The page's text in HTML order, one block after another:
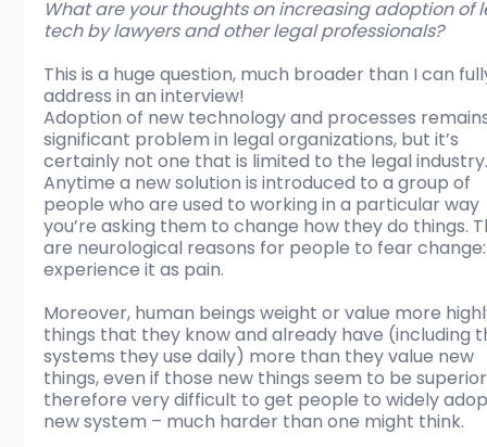
What are your thoughts on increasing adoption of
tech by lawyers and other legal professionals?
This is a huge question, much broader than I can
address in an interview!
Adoption of new technology and processes
significant problem in legal organizations, but it’s
certainly not one that is limited to the legal
Anytime a new solution is introduced to a group of
people who are used to working in a particular way
you’re asking them to change how they do things.
are neurological reasons for people to fear
experience it as pain.
Moreover, human beings weight or value more
things that they know and already have (including
systems they use daily) more than they value new
things, even if those new things seem to be
therefore very difficult to get people to widely
new system – much harder than one might think.